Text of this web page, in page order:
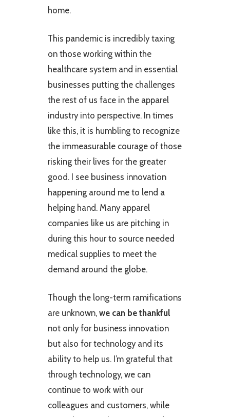
home.
This pandemic is incredibly taxing
on those working within the
healthcare system and in essential
businesses putting the challenges
the rest of us face in the apparel
industry into perspective. In times
like this, it is humbling to recognize
the immeasurable courage of those
risking their lives for the greater
good. I see business innovation
happening around me to lend a
helping hand. Many apparel
companies like us are pitching in
during this hour to source needed
medical supplies to meet the
demand around the globe.
Though the long-term ramifications
are unknown, we can be thankful
not only for business innovation
but also for technology and its
ability to help us. I’m grateful that
through technology, we can
continue to work with our
colleagues and customers, while